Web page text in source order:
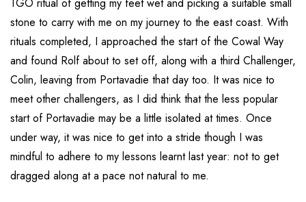
stone to carry with me on my journey to the east coast. With
rituals completed, I approached the start of the Cowal Way
and found Rolf about to set off, along with a third Challenger,
Colin, leaving from Portavadie that day too. It was nice to
meet other challengers, as I did think that the less popular
start of Portavadie may be a little isolated at times. Once
under way, it was nice to get into a stride though I was
mindful to adhere to my lessons learnt last year: not to get
dragged along at a pace not natural to me.